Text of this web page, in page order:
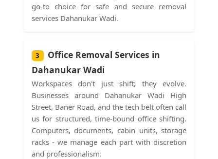
go-to choice for safe and secure removal
services Dahanukar Wadi.
3
Office Removal Services in
Dahanukar Wadi
Workspaces don't just shift; they evolve.
Businesses around Dahanukar Wadi High
Street, Baner Road, and the tech belt often call
us for structured, time-bound office shifting.
Computers, documents, cabin units, storage
racks - we manage each part with discretion
and professionalism.